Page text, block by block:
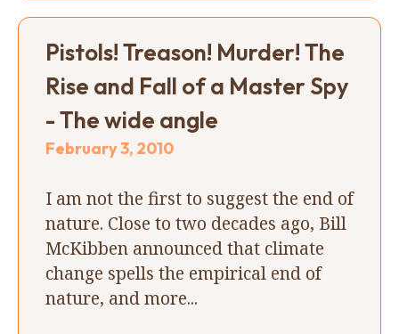
Pistols! Treason! Murder! The
Rise and Fall of a Master Spy
- The wide angle
February 3, 2010
I am not the first to suggest the end of
nature. Close to two decades ago, Bill
McKibben announced that climate
change spells the empirical end of
nature, and more...